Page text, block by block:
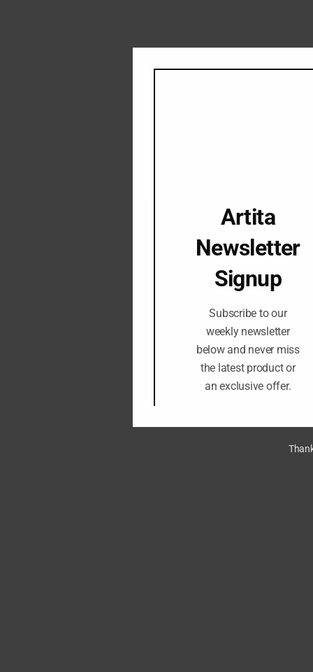
Artita
Newsletter
Signup
Subscribe to our
weekly newsletter
below and never miss
the latest product or
an exclusive offer.